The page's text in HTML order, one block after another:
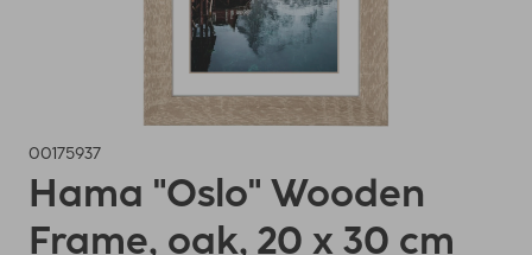
00175937
Hama "Oslo" Wooden
Frame, oak, 20 x 30 cm